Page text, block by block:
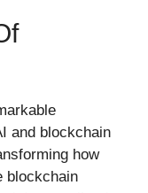
and blockchain
how
blockchain